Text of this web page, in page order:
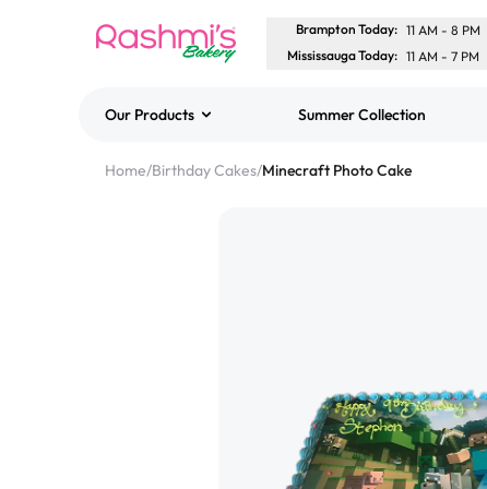
Brampton Today: 11 AM - 8 PM
Mississauga Today: 11 AM - 7 PM
Our Products Summer Collection
Home/Birthday Cakes/Minecraft Photo Cake